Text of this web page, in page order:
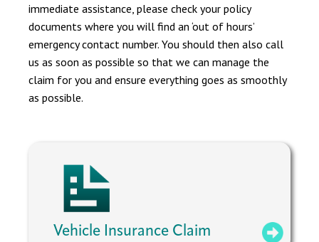
immediate assistance, please check your policy
documents where you will find an ‘out of hours’
emergency contact number. You should then also call
us as soon as possible so that we can manage the
claim for you and ensure everything goes as smoothly
as possible.
Vehicle Insurance Claim